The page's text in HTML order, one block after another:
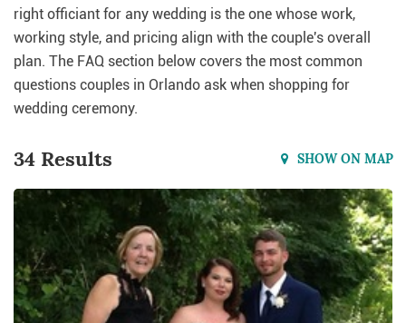
right officiant for any wedding is the one whose work,
working style, and pricing align with the couple's overall
plan. The FAQ section below covers the most common
questions couples in Orlando ask when shopping for
wedding ceremony.
34 Results SHOW ON MAP